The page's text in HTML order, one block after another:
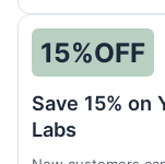
15%OFF
Save 15% on
Labs